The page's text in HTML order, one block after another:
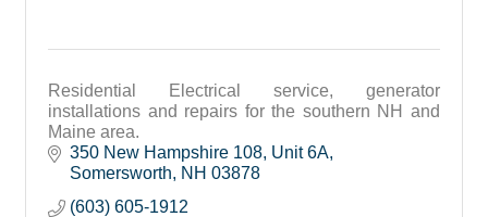
Residential Electrical service, generator
installations and repairs for the southern NH and
Maine area.
350 New Hampshire 108 Unit 6A
Somersworth
NH 03878
(603) 605-1912